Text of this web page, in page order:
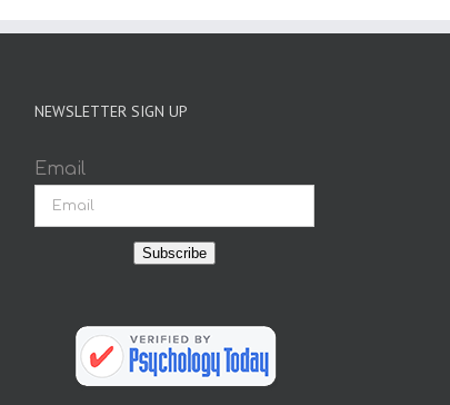
NEWSLETTER SIGN UP
Email
Subscribe